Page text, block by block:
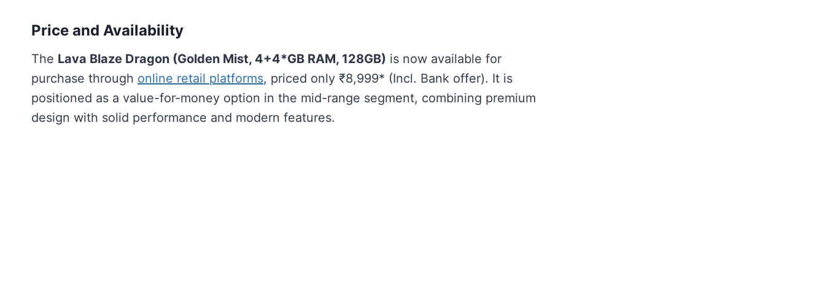
Price and Availability
The Lava Blaze Dragon (Golden Mist, 4+4*GB RAM, 128GB) is now available for
purchase through online retail platforms, priced only ₹8,999* (Incl. Bank offer)​. It is
positioned as a value-for-money option in the mid-range segment, combining premium
design with solid performance and modern features.